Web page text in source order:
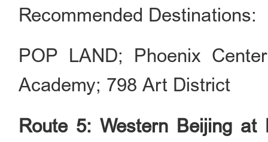
Recommended Destinations:
POP LAND; Phoenix
Academy; 798 Art District
Route 5: Western Beijing